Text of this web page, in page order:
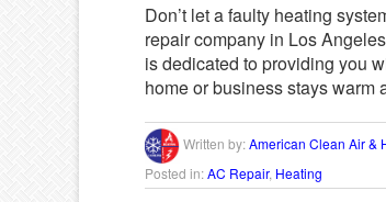
Don’t let a faulty heating
repair company in Los
is dedicated to providing you
home or business stays warm
Written by:American Clean Air &
Posted in:AC Repair, Heating